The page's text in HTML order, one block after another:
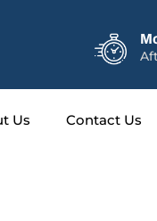
Us Contact Us